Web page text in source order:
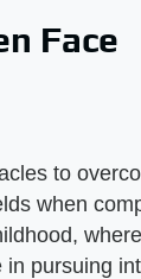
Face
to
when
pursuing